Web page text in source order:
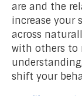
are and the
increase your
across
with others to
shift your